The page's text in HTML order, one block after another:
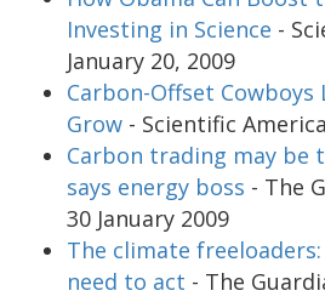
Investing in Science -
January 20, 2009
Carbon-Offset Cowboys
Grow - Scientific
Carbon trading may be
says energy boss - The
30 January 2009
The climate
need to act - The